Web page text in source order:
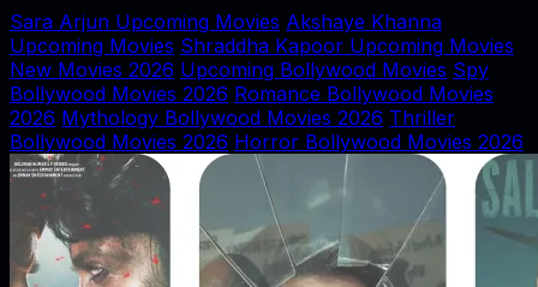
Sara Arjun Upcoming Movies Akshaye Khanna
Upcoming Movies Shraddha Kapoor Upcoming Movies
New Movies 2026 Upcoming Bollywood Movies Spy
Bollywood Movies 2026 Romance Bollywood Movies
2026 Mythology Bollywood Movies 2026 Thriller
Bollywood Movies 2026 Horror Bollywood Movies 2026